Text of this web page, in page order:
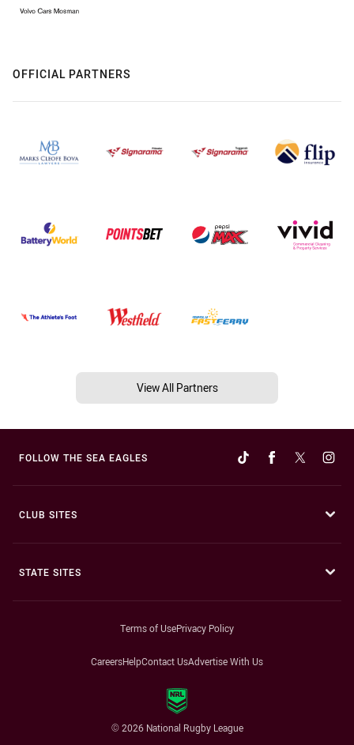
OFFICIAL PARTNERS
View All Partners
FOLLOW THE SEA EAGLES
CLUB SITES
STATE SITES
Terms of UsePrivacy Policy
CareersHelpContact UsAdvertise With Us
© 2026 National Rugby League